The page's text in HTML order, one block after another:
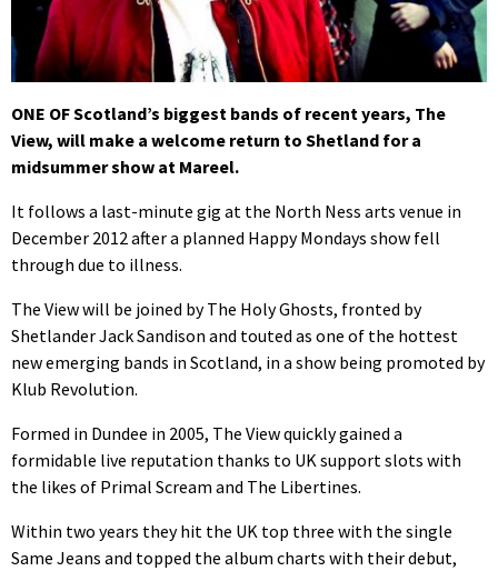
ONE OF Scotland’s biggest bands of recent years, The
View, will make a welcome return to Shetland for a
midsummer show at Mareel.
It follows a last-minute gig at the North Ness arts venue in
December 2012 after a planned Happy Mondays show fell
through due to illness.
The View will be joined by The Holy Ghosts, fronted by
Shetlander Jack Sandison and touted as one of the hottest
new emerging bands in Scotland, in a show being promoted by
Klub Revolution.
Formed in Dundee in 2005, The View quickly gained a
formidable live reputation thanks to UK support slots with
the likes of Primal Scream and The Libertines.
Within two years they hit the UK top three with the single
Same Jeans and topped the album charts with their debut,